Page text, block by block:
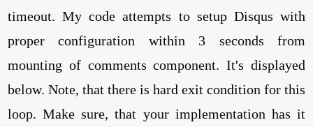
timeout. My code attempts to setup Disqus with
proper configuration within 3 seconds from
mounting of comments component. It's displayed
below. Note, that there is hard exit condition for this
loop. Make sure, that your implementation has it